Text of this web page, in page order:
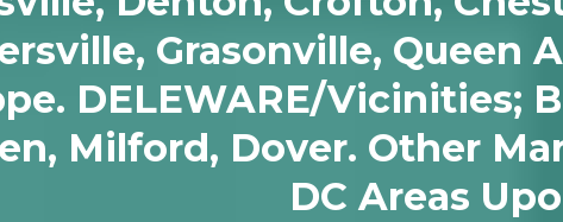
Grasonville, Queen
DELEWARE/Vicinities;
Milford, Dover. Other
DC Areas